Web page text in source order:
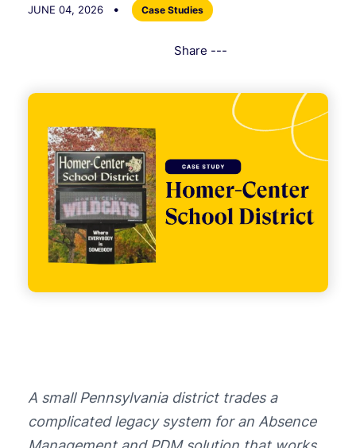
JUNE 04, 2026 • Case Studies
Share ---
A small Pennsylvania district trades a
complicated legacy system for an Absence